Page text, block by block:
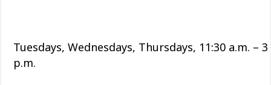
Tuesdays, Wednesdays, Thursdays, 11:30 a.m. – 3
p.m.